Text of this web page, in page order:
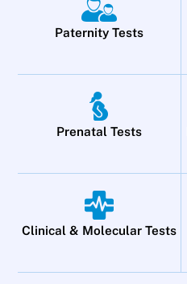
Paternity Tests
Prenatal Tests
Clinical & Molecular Tests